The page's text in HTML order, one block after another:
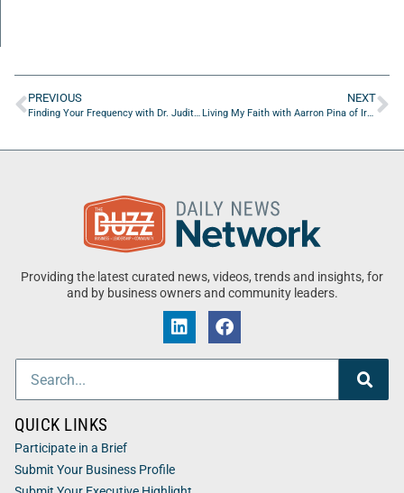
PREVIOUS
Finding Your Frequency with Dr. Judith Abbey of On The Go Drip
NEXT
Living My Faith with Aarron Pina of Iron Forums
Providing the latest curated news, videos, trends and insights, for
and by business owners and community leaders.
QUICK LINKS
Participate in a Brief
Submit Your Business Profile